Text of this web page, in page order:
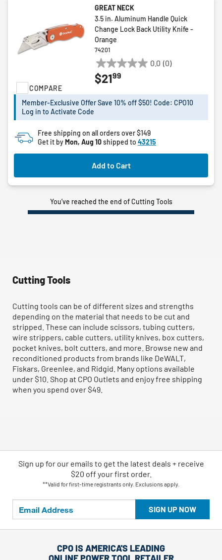
COMPARE
GREAT NECK
3.5 in. Aluminum Handle Quick
Change Lock Back Utility Knife -
Orange
74201
0.0 (0)
0.0
out
5
$2199
Member-Exclusive Offer Save 10% off $50! Code: CPO10
Log in to Activate Code
Free shipping on all orders over $149
Get it byMon, Aug 10shipped to 43215
Add to Cart
You’ve reached the end of Cutting Tools
Cutting Tools
Cutting tools can be of different sizes and strengths
depending on the material that needs to be cut and
stripped. These can include scissors, tubing cutters,
wire strippers, cable cutters, utility knives, box cutters,
pocket knives, bolt cutters, and more. Browse new and
reconditioned products from brands like DeWALT,
Fiskars, Greenlee, and Ridgid. Many options available
under $10. Shop at CPO Outlets and enjoy free shipping
when you spend over $49.
SIGN UP NOW
Sign up for our emails to get the latest deals + receive
$20 off your first order.
**Valid for first-time registrants only. Exclusions apply.
CPO IS AMERICA'S LEADING